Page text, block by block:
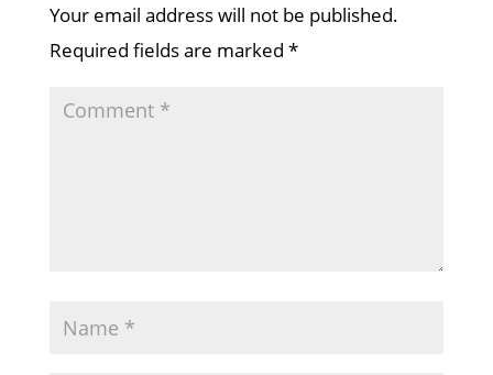
Your email address will not be published.
Required fields are marked *